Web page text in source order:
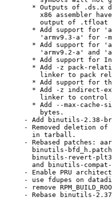
* Outputs of .ds.x
x86 assembler
output of .tfloat
* Add support for
'armv9.3-a' for -
* Add support for
'armv9.2-a' and
* Add support for
* Add -z pack-
linker to pack
* Add support for
* Add -z indirect-
linker to control
* Add --max-cache-
    bytes.
- Add binutils-2.38-
- Removed deletion of
  in tarball.
- Rebased patches:
binutils-
binutils-revert-
and binutils-
- Enable PRU
- use fdupes on
- remove
- Rebase binutils-